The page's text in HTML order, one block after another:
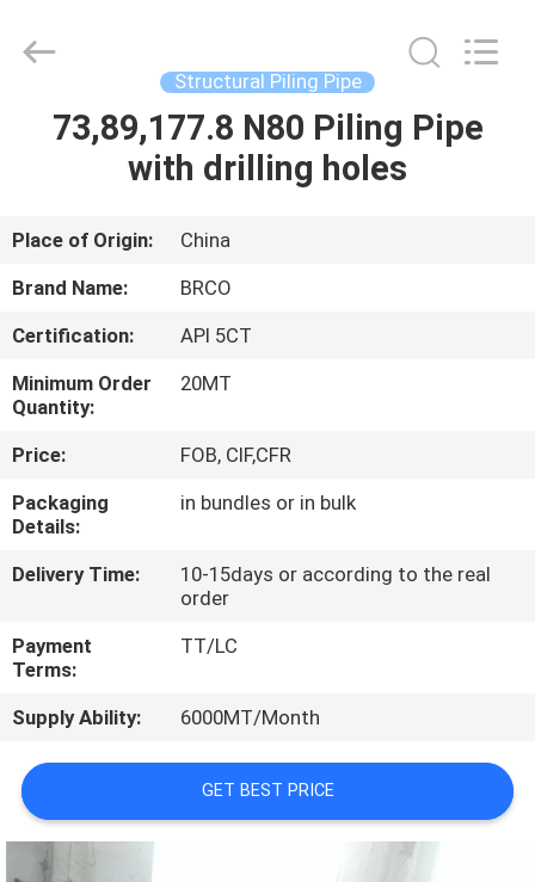
HOME
ABOUT
US
FACTORY
TOUR
QUALITY
CONTACT
US
A
QUOTE
Rights
Structural Piling Pipe
73,89,177.8 N80 Piling Pipe
with drilling holes
Place of Origin:
China
Brand Name:
BRCO
Certification:
API 5CT
Minimum Order
Quantity:
20MT
Price:
FOB, CIF,CFR
Packaging
Details:
in bundles or in bulk
Delivery Time:
10-15days or according to the real
order
Payment
Terms:
TT/LC
Supply Ability: 6000MT/Month
GET BEST PRICE